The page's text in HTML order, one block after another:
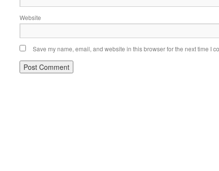
Website
Save my name, email, and website in this browser for the next time I